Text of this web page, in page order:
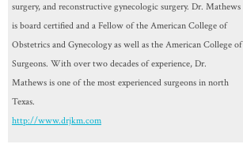
surgery, and reconstructive gynecologic surgery. Dr. Mathews
is board certified and a Fellow of the American College of
Obstetrics and Gynecology as well as the American College of
Surgeons. With over two decades of experience, Dr.
Mathews is one of the most experienced surgeons in north
Texas.
http://www.drjkm.com